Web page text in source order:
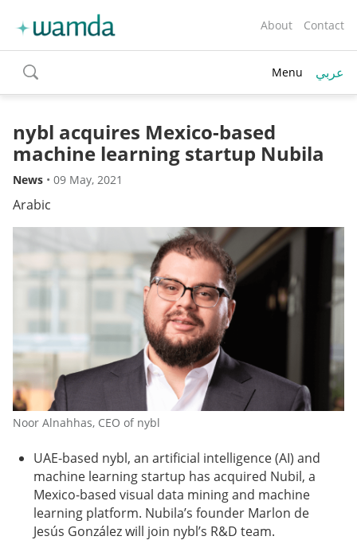
About Contact
toggle
search
Menu عربي
nybl acquires Mexico-based
machine learning startup Nubila
News • 09 May, 2021
Arabic
Noor Alnahhas, CEO of nybl
UAE-based nybl, an artificial intelligence (AI) and
machine learning startup has acquired Nubil, a
Mexico-based visual data mining and machine
learning platform. Nubila’s founder Marlon de
Jesús González will join nybl’s R&D team.